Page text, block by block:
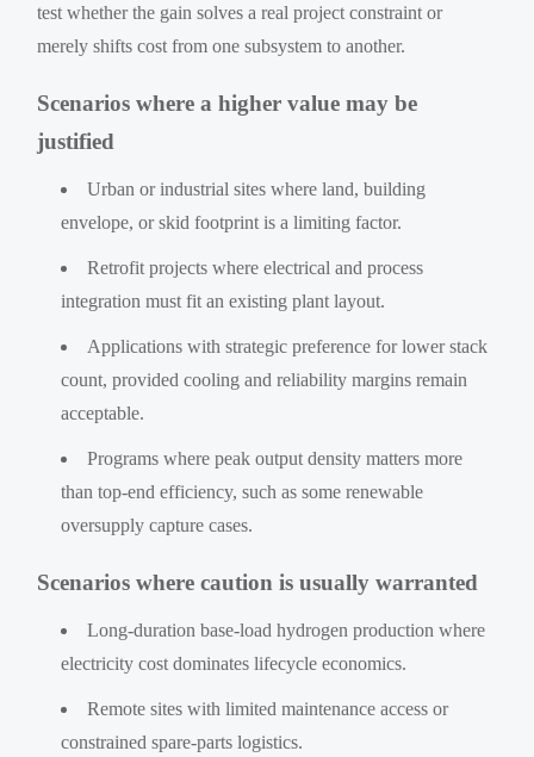
test whether the gain solves a real project constraint or
merely shifts cost from one subsystem to another.
Scenarios where a higher value may be
justified
Urban or industrial sites where land, building
envelope, or skid footprint is a limiting factor.
Retrofit projects where electrical and process
integration must fit an existing plant layout.
Applications with strategic preference for lower stack
count, provided cooling and reliability margins remain
acceptable.
Programs where peak output density matters more
than top-end efficiency, such as some renewable
oversupply capture cases.
Scenarios where caution is usually warranted
Long-duration base-load hydrogen production where
electricity cost dominates lifecycle economics.
Remote sites with limited maintenance access or
constrained spare-parts logistics.